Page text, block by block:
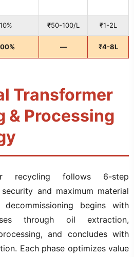
10% ₹50-100/L ₹1-2L
— ₹4-8L
Transformer
& Processing
recycling follows 6-step
and maximum material
decommissioning begins with
through oil extraction,
and concludes with
Each phase optimizes value